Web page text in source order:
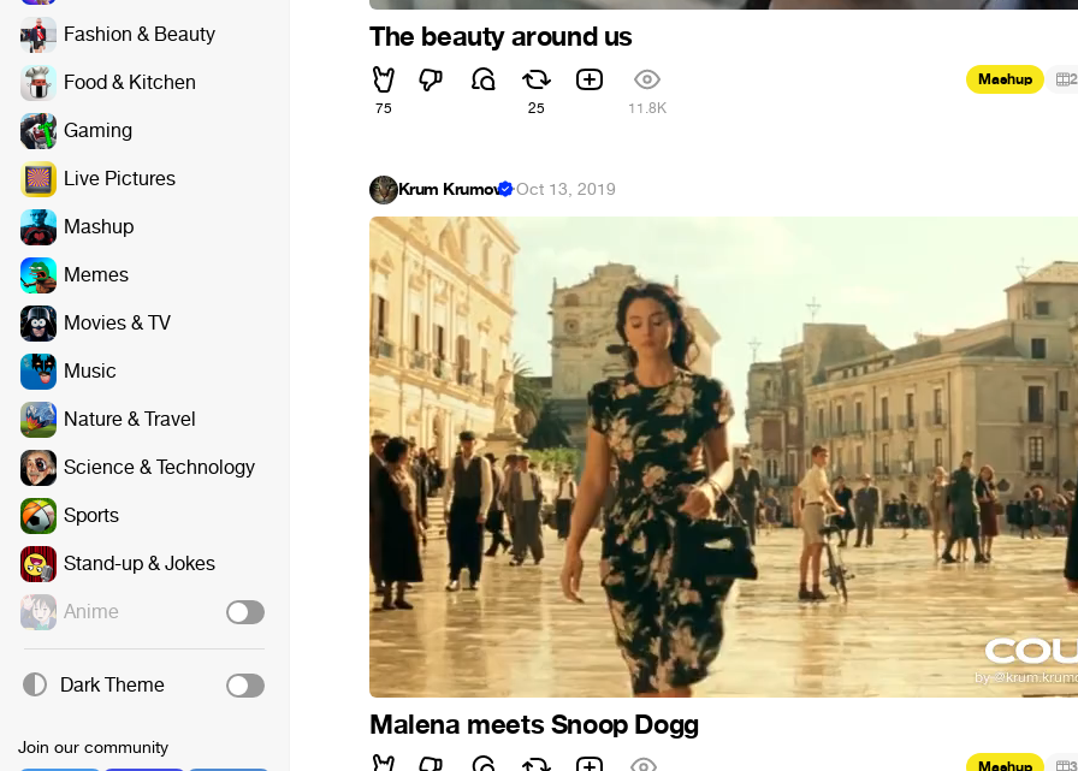
Fashion & Beauty
Food & Kitchen
Gaming
Live Pictures
Mashup
Memes
Movies & TV
Music
Nature & Travel
Science & Technology
Sports
Stand-up & Jokes
Anime
Dark Theme
Join our community
The beauty around us
75 25 11.8K
Mashup 2
Krum Krumov ·Oct 13, 2019
Malena meets Snoop Dogg